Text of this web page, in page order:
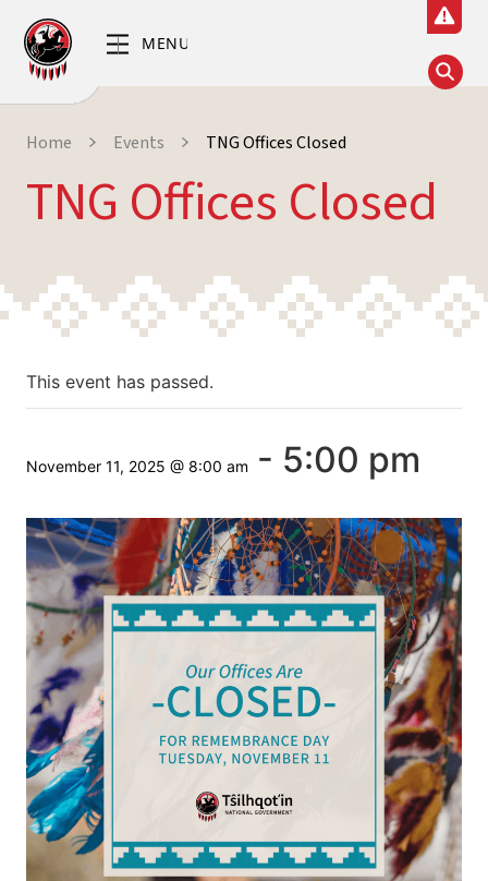
Home Events TNG Offices Closed
TNG Offices Closed
This event has passed.
November 11, 2025 @ 8:00 am - 5:00 pm